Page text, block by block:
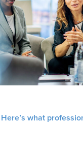
Here’s what